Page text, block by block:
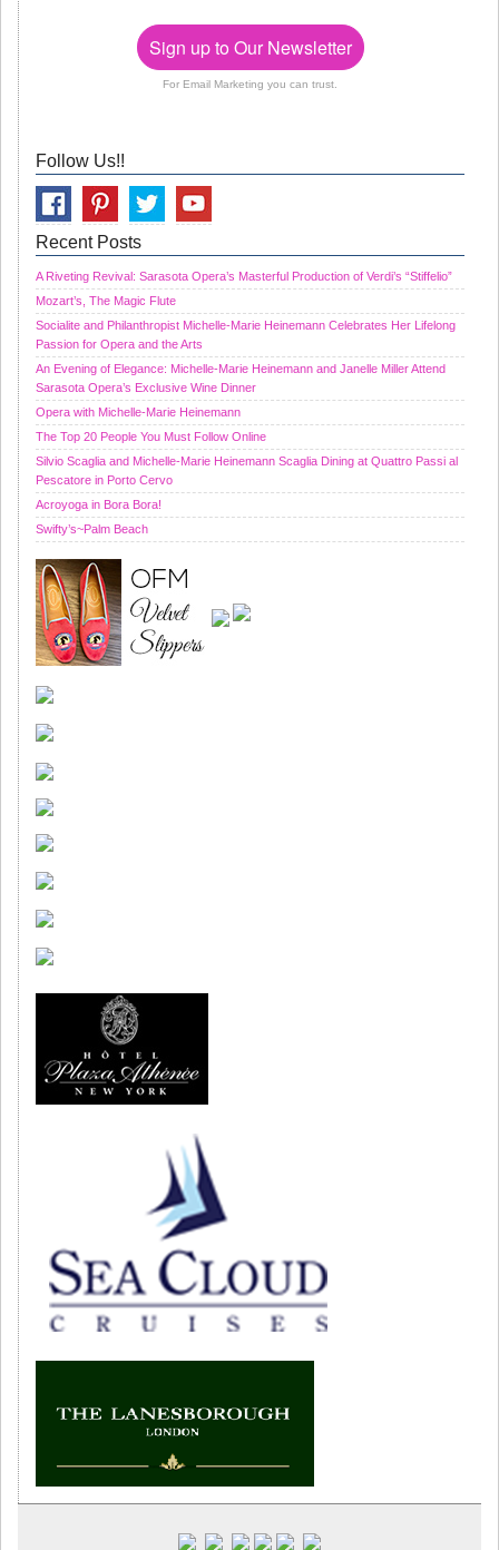
Sign up to Our Newsletter
For Email Marketing you can trust.
Follow Us!!
Recent Posts
A Riveting Revival: Sarasota Opera’s Masterful Production of Verdi’s “Stiffelio”
Mozart’s, The Magic Flute
Socialite and Philanthropist Michelle-Marie Heinemann Celebrates Her Lifelong
Passion for Opera and the Arts
An Evening of Elegance: Michelle-Marie Heinemann and Janelle Miller Attend
Sarasota Opera’s Exclusive Wine Dinner
Opera with Michelle-Marie Heinemann
The Top 20 People You Must Follow Online
Silvio Scaglia and Michelle-Marie Heinemann Scaglia Dining at Quattro Passi al
Pescatore in Porto Cervo
Acroyoga in Bora Bora!
Swifty’s~Palm Beach